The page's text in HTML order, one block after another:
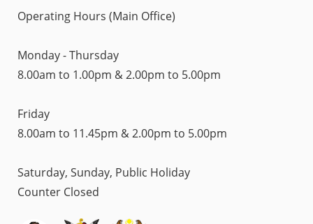
Operating Hours (Main Office)
Monday - Thursday
8.00am to 1.00pm & 2.00pm to 5.00pm
Friday
8.00am to 11.45pm & 2.00pm to 5.00pm
Saturday, Sunday, Public Holiday
Counter Closed